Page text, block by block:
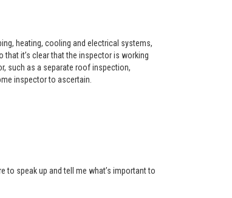
heating, cooling and electrical systems,
it’s clear that the inspector is working
such as a separate roof inspection,
inspector to ascertain.
to speak up and tell me what’s important to